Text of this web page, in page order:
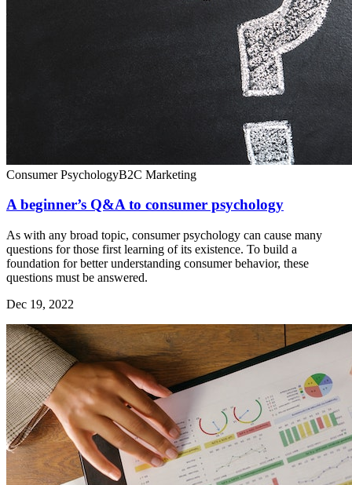
Consumer PsychologyB2C Marketing
A beginner’s Q&A to consumer psychology
As with any broad topic, consumer psychology can cause many
questions for those first learning of its existence. To build a
foundation for better understanding consumer behavior, these
questions must be answered.
Dec 19, 2022